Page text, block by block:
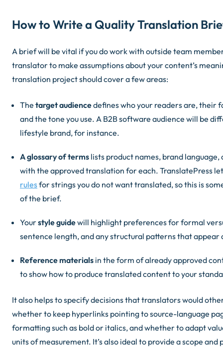
How to Write a Quality Translation
A brief will be vital if you do work with outside team
translator to make assumptions about your content’s
translation project should cover a few areas:
The target audiencedefines who your readers are, their
and the tone you use. A B2B software audience will be
lifestyle brand, for instance.
A glossary of terms lists product names, brand
with the approved translation for each. TranslatePress
rulesfor strings you do not want translated, so this is
of the brief.
Yourstyle guidewill highlight preferences for formal
sentence length, and any structural patterns that appear
Reference materials in the form of already approved
to show how to produce translated content to your
It also helps to specify decisions that translators would
whether to keep hyperlinks pointing to source-language
formatting such as bold or italics, and whether to adapt
units of measurement. It’s also ideal to provide a scope